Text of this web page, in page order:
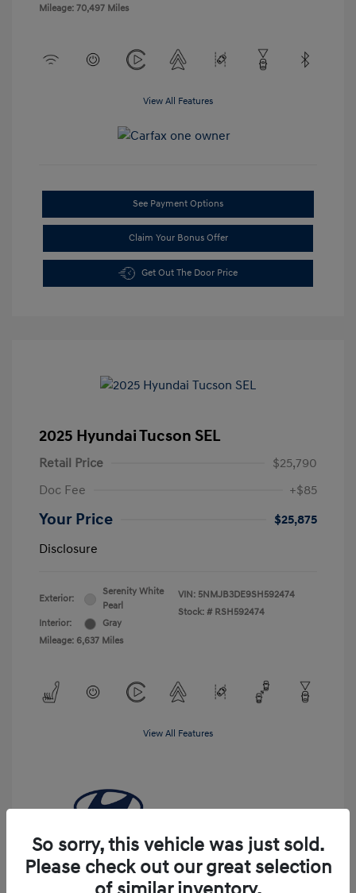
Mileage: 70,497 Miles
View All Features
See Payment Options
Claim Your Bonus Offer
Get Out The Door Price
2025 Hyundai Tucson SEL
Retail Price
$25,790
Doc Fee
+$85
Your Price
$25,875
Disclosure
Exterior:
Serenity White
Pearl
Interior:
Gray
Mileage: 6,637 Miles
VIN: 5NMJB3DE9SH592474
Stock: # RSH592474
View All Features
So sorry, this vehicle was just sold.
Please check out our great selection